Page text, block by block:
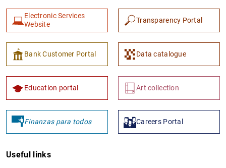
Electronic Services
Website
Transparency Portal
Bank Customer Portal Data catalogue
Education portal Art collection
Finanzas para todos Careers Portal
Useful links